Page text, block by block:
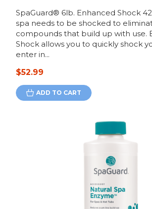
SpaGuard® 6lb. Enhanced Shock
spa needs to be shocked to
compounds that build up with use.
Shock allows you to quickly shock
enter in...
$52.99
ADD TO CART